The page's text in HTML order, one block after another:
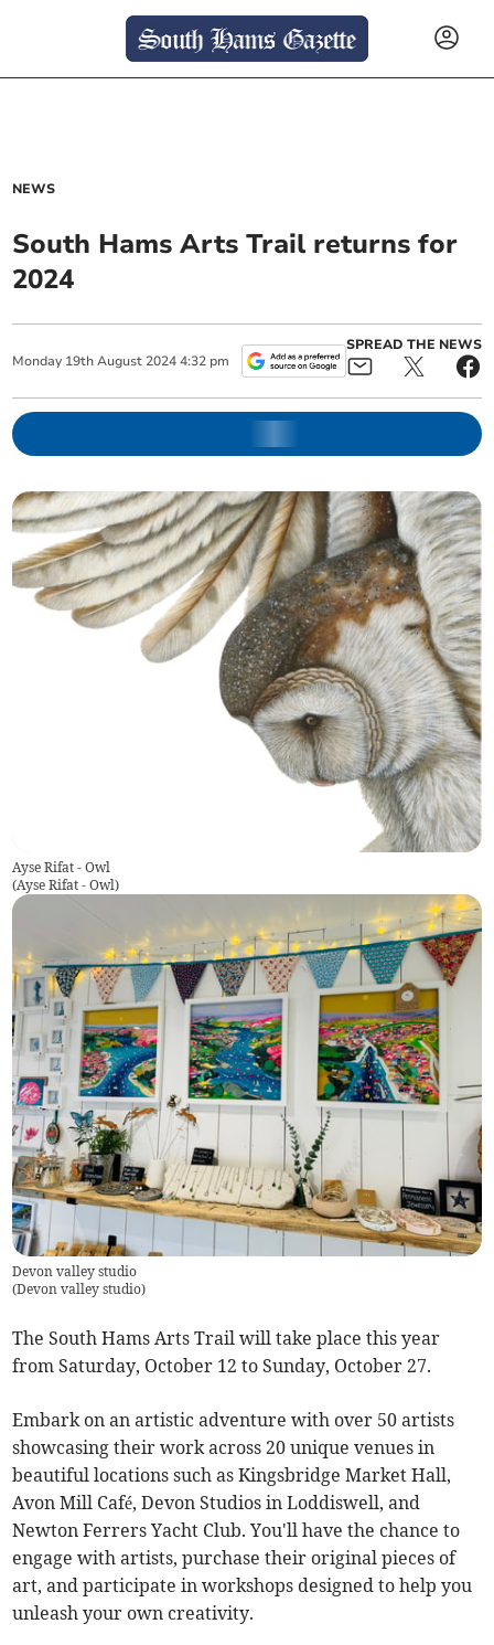
NEWS
South Hams Arts Trail returns for
2024
Monday 19th August 2024 4:32 pm
SPREAD THE NEWS
Ayse Rifat - Owl
(Ayse Rifat - Owl)
Devon valley studio
(Devon valley studio)
The South Hams Arts Trail will take place this year
from Saturday, October 12 to Sunday, October 27.
Embark on an artistic adventure with over 50 artists
showcasing their work across 20 unique venues in
beautiful locations such as Kingsbridge Market Hall,
Avon Mill Café, Devon Studios in Loddiswell, and
Newton Ferrers Yacht Club. You'll have the chance to
engage with artists, purchase their original pieces of
art, and participate in workshops designed to help you
unleash your own creativity.